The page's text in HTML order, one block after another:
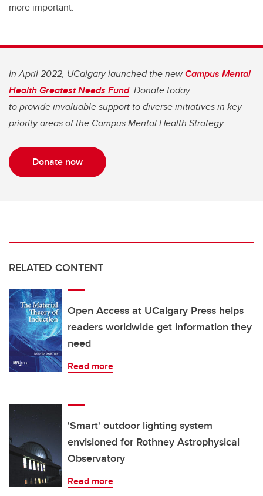
more important.
In April 2022, UCalgary launched the newCampus Mental
Health Greatest Needs Fund. Donate today
to provide invaluable support to diverse initiatives in key
priority areas of the Campus Mental Health Strategy.
Donate now
RELATED CONTENT
Open Access at UCalgary Press helps
readers worldwide get information they
need
Read more
'Smart' outdoor lighting system
envisioned for Rothney Astrophysical
Observatory
Read more